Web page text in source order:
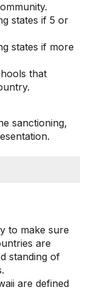
states if 5 or
states if more
that
sanctioning,
.
to make sure
are
standing of
are defined